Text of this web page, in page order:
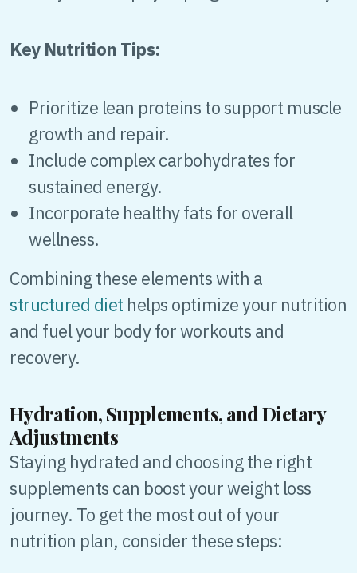
Key Nutrition Tips:
Prioritize lean proteins to support muscle
growth and repair.
Include complex carbohydrates for
sustained energy.
Incorporate healthy fats for overall
wellness.
Combining these elements with a
structured diet helps optimize your nutrition
and fuel your body for workouts and
recovery.
Hydration, Supplements, and Dietary
Adjustments
Staying hydrated and choosing the right
supplements can boost your weight loss
journey. To get the most out of your
nutrition plan, consider these steps: